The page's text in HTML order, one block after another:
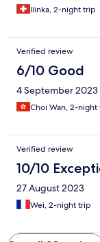
Ilinka, 2-night trip
Verified review
6/10 Good
4 September 2023
Choi Wan, 2-night
Verified review
10/10
27 August 2023
Wei, 2-night trip